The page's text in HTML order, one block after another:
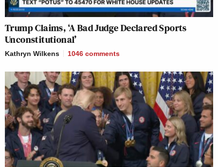
Trump Claims, ‘A Bad Judge Declared Sports
Unconstitutional’
Kathryn Wilkens 1046 comments